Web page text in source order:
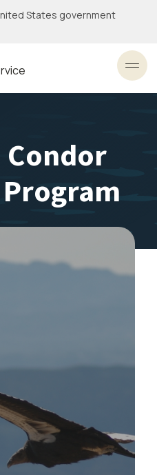
States government